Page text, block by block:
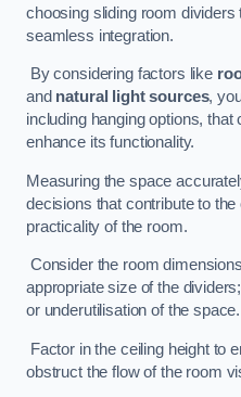
choosing sliding room dividers
seamless integration.
By considering factors like
and natural light sources,
including hanging options,
enhance its functionality.
Measuring the space
decisions that contribute to
practicality of the room.
Consider the room
appropriate size of the
or underutilisation of the space.
Factor in the ceiling height to
obstruct the flow of the room